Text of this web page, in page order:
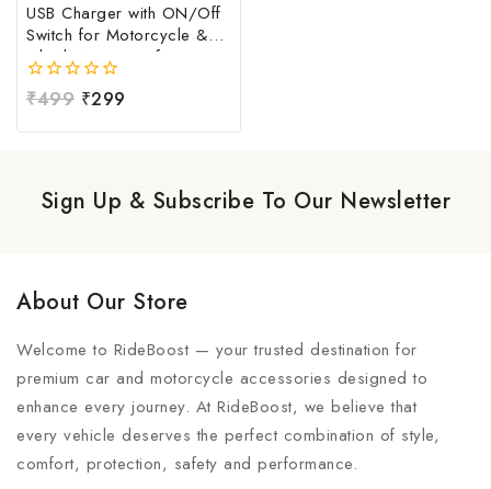
USB Charger with ON/Off
Switch for Motorcycle &
Bike | Waterproof
Handlebar USB Mobile
Charging Socket | Fast
0
of
₹499 ₹299
Sign Up & Subscribe To Our Newsletter
About Our Store
Welcome to RideBoost — your trusted destination for
premium car and motorcycle accessories designed to
enhance every journey. At RideBoost, we believe that
every vehicle deserves the perfect combination of style,
comfort, protection, safety and performance.